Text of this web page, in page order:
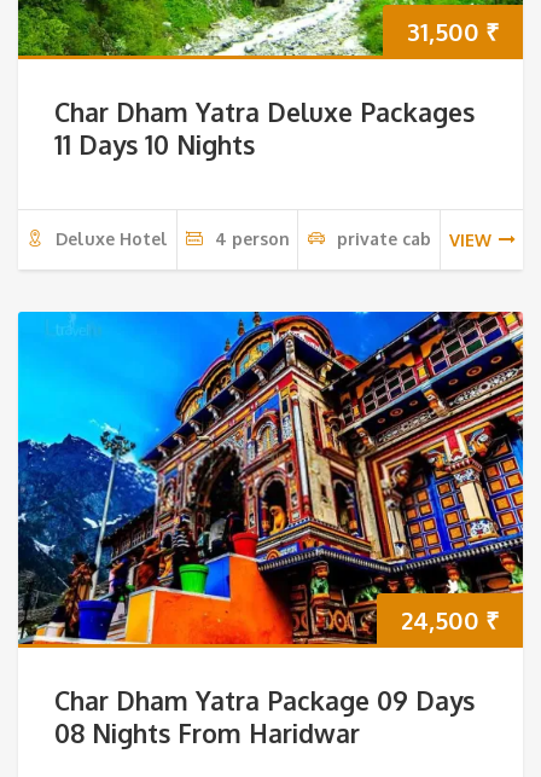
31,500 ₹
Char Dham Yatra Deluxe Packages
11 Days 10 Nights
Deluxe Hotel 4 person private cab VIEW
24,500 ₹
Char Dham Yatra Package 09 Days
08 Nights From Haridwar